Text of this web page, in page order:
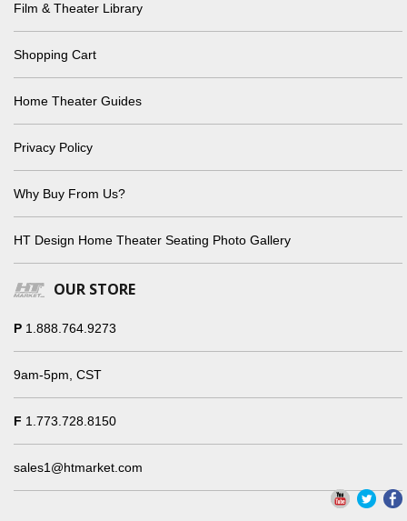
Film & Theater Library
Shopping Cart
Home Theater Guides
Privacy Policy
Why Buy From Us?
HT Design Home Theater Seating Photo Gallery
OUR STORE
P 1.888.764.9273
9am-5pm, CST
F 1.773.728.8150
sales1@htmarket.com